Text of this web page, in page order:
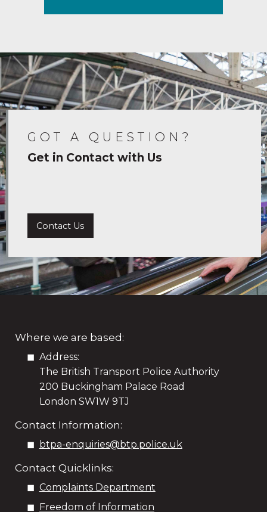
GOT A QUESTION?
Get in Contact with Us
Contact Us
Where we are based:
Address:
The British Transport Police Authority
200 Buckingham Palace Road
London SW1W 9TJ
Contact Information:
btpa-enquiries@btp.police.uk
Contact Quicklinks:
Complaints Department
Freedom of Information